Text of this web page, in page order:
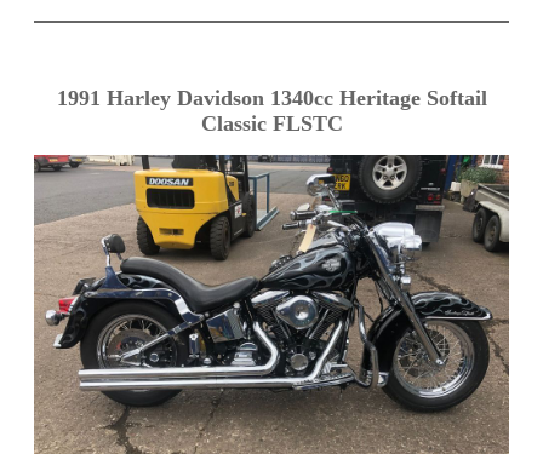
1991 Harley Davidson 1340cc Heritage Softail
Classic FLSTC